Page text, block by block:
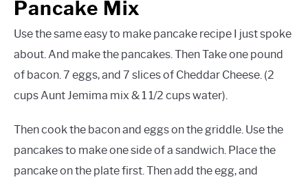
Pancake Mix
Use the same easy to make pancake recipe I just spoke
about. And make the pancakes. Then Take one pound
of bacon. 7 eggs, and 7 slices of Cheddar Cheese. (2
cups Aunt Jemima mix & 1 1/2 cups water).
Then cook the bacon and eggs on the griddle. Use the
pancakes to make one side of a sandwich. Place the
pancake on the plate first. Then add the egg, and